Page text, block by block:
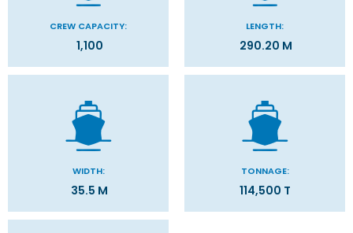
CREW CAPACITY:
1,100
LENGTH:
290.20 M
WIDTH:
35.5 M
TONNAGE:
114,500 T